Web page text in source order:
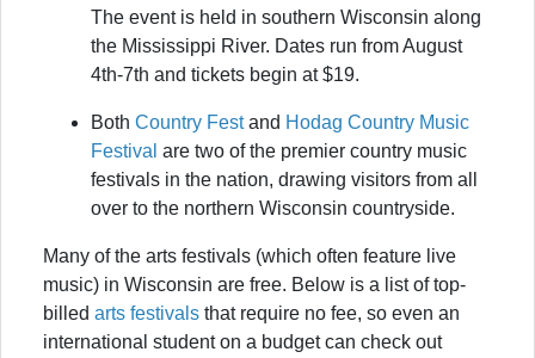
The event is held in southern Wisconsin along
the Mississippi River. Dates run from August
4th-7th and tickets begin at $19.
Both Country Festand Hodag Country Music
Festival are two of the premier country music
festivals in the nation, drawing visitors from all
over to the northern Wisconsin countryside.
Many of the arts festivals (which often feature live
music) in Wisconsin are free. Below is a list of top-
billed arts festivals that require no fee, so even an
international student on a budget can check out